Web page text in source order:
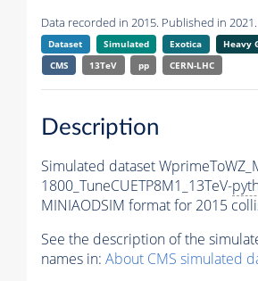
Data recorded in 2015. Published in 2021.
Dataset Simulated Exotica
Heavy
CMS
13TeV pp CERN-LHC
Description
Simulated dataset
1800_TuneCUETP8M1_13TeV-
MINIAODSIM format for 2015
See the description of the
names in: About CMS simulated